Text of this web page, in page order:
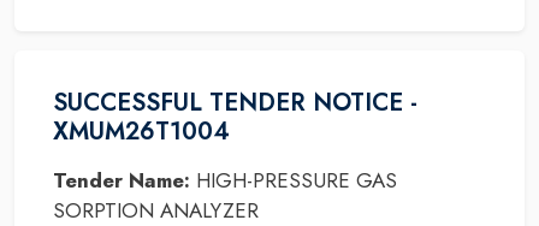
SUCCESSFUL TENDER NOTICE -
XMUM26T1004
Tender Name: HIGH-PRESSURE GAS
SORPTION ANALYZER